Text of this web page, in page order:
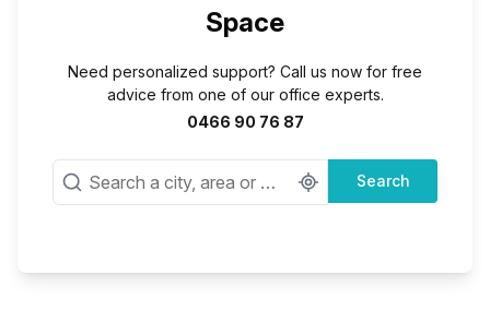
Space
Need personalized support? Call us now for free
advice from one of our office experts.
0466 90 76 87
Search